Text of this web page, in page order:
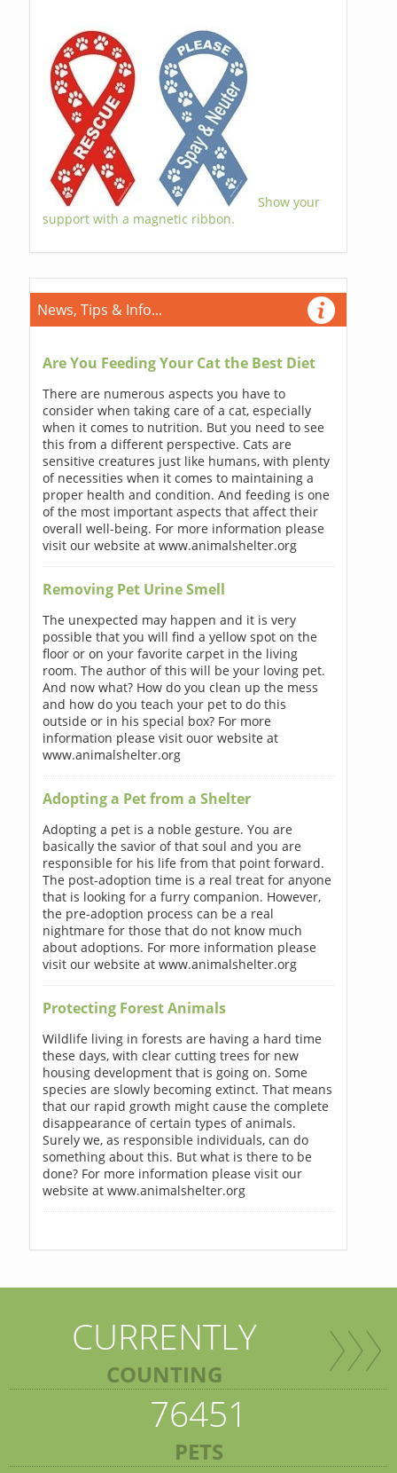
Show your
support with a magnetic ribbon.
News, Tips & Info...
Are You Feeding Your Cat the Best Diet
There are numerous aspects you have to
consider when taking care of a cat, especially
when it comes to nutrition. But you need to see
this from a different perspective. Cats are
sensitive creatures just like humans, with plenty
of necessities when it comes to maintaining a
proper health and condition. And feeding is one
of the most important aspects that affect their
overall well-being. For more information please
visit our website at www.animalshelter.org
Removing Pet Urine Smell
The unexpected may happen and it is very
possible that you will find a yellow spot on the
floor or on your favorite carpet in the living
room. The author of this will be your loving pet.
And now what? How do you clean up the mess
and how do you teach your pet to do this
outside or in his special box? For more
information please visit ouor website at
www.animalshelter.org
Adopting a Pet from a Shelter
Adopting a pet is a noble gesture. You are
basically the savior of that soul and you are
responsible for his life from that point forward.
The post-adoption time is a real treat for anyone
that is looking for a furry companion. However,
the pre-adoption process can be a real
nightmare for those that do not know much
about adoptions. For more information please
visit our website at www.animalshelter.org
Protecting Forest Animals
Wildlife living in forests are having a hard time
these days, with clear cutting trees for new
housing development that is going on. Some
species are slowly becoming extinct. That means
that our rapid growth might cause the complete
disappearance of certain types of animals.
Surely we, as responsible individuals, can do
something about this. But what is there to be
done? For more information please visit our
website at www.animalshelter.org
CURRENTLY
COUNTING
76451
PETS